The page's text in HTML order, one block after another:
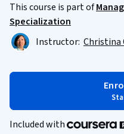
This course is part of
Specialization
Instructor: Christina
Included with